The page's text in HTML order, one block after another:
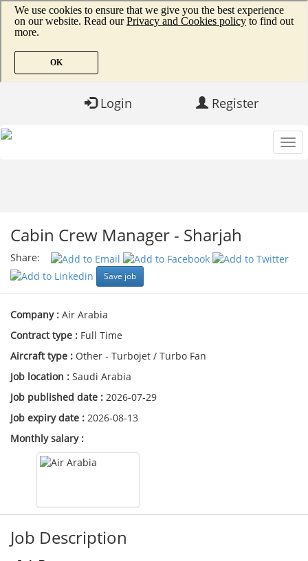
Register
Login
Cabin Crew Manager - Sharjah
Share:
Save job
Company : Air Arabia
Contract type : Full Time
Aircraft type : Other - Turbojet / Turbo Fan
Job location : Saudi Arabia
Job published date : 2026-07-29
Job expiry date : 2026-08-13
Monthly salary :
Job Description